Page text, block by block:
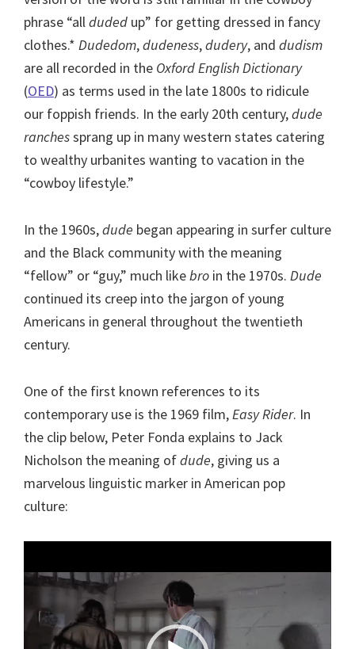
phrase “allduded up” for getting dressed in fancy
clothes.* Dudedom,dudeness,dudery, and dudism
are all recorded in the Oxford English Dictionary
(OED) as terms used in the late 1800s to ridicule
our foppish friends. In the early 20th century,dude
ranchessprang up in many western states catering
to wealthy urbanites wanting to vacation in the
“cowboy lifestyle.”
In the 1960s,dude began appearing in surfer culture
and the Black community with the meaning
“fellow” or “guy,” much likebro in the 1970s. Dude
continued its creep into the jargon of young
Americans in general throughout the twentieth
century.
One of the first known references to its
contemporary use is the 1969 film,Easy Rider. In
the clip below, Peter Fonda explains to Jack
Nicholson the meaning ofdude, giving us a
marvelous linguistic marker in American pop
culture:
Player